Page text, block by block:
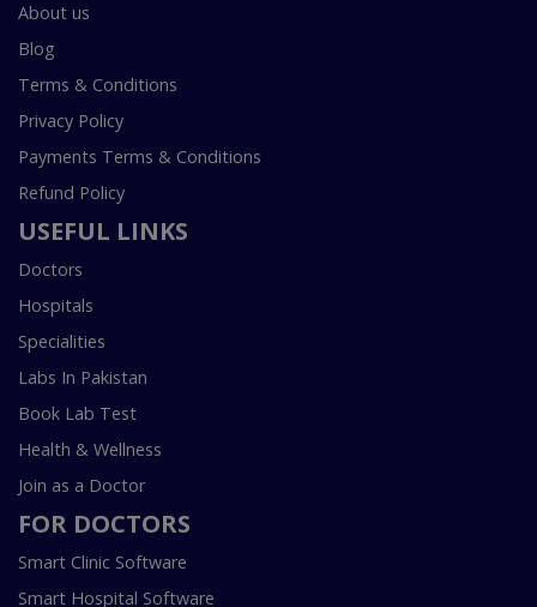
About us
Blog
Terms & Conditions
Privacy Policy
Payments Terms & Conditions
Refund Policy
USEFUL LINKS
Doctors
Hospitals
Specialities
Labs In Pakistan
Book Lab Test
Health & Wellness
Join as a Doctor
FOR DOCTORS
Smart Clinic Software
Smart Hospital Software